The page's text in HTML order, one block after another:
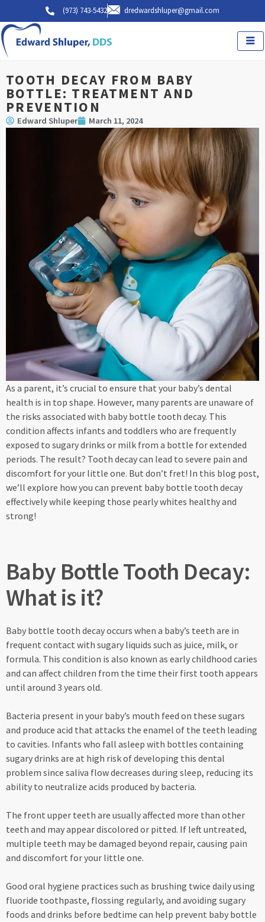
to
content
(973) 743-5432 dredwardshluper@gmail.com
TOOTH DECAY FROM BABY
BOTTLE: TREATMENT AND
PREVENTION
Edward Shluper March 11, 2024
As a parent, it’s crucial to ensure that your baby’s dental
health is in top shape. However, many parents are unaware of
the risks associated with baby bottle tooth decay. This
condition affects infants and toddlers who are frequently
exposed to sugary drinks or milk from a bottle for extended
periods. The result? Tooth decay can lead to severe pain and
discomfort for your little one. But don’t fret! In this blog post,
we’ll explore how you can prevent baby bottle tooth decay
effectively while keeping those pearly whites healthy and
strong!
Baby Bottle Tooth Decay:
What is it?
Baby bottle tooth decay occurs when a baby’s teeth are in
frequent contact with sugary liquids such as juice, milk, or
formula. This condition is also known as early childhood caries
and can affect children from the time their first tooth appears
until around 3 years old.
Bacteria present in your baby’s mouth feed on these sugars
and produce acid that attacks the enamel of the teeth leading
to cavities. Infants who fall asleep with bottles containing
sugary drinks are at high risk of developing this dental
problem since saliva flow decreases during sleep, reducing its
ability to neutralize acids produced by bacteria.
The front upper teeth are usually affected more than other
teeth and may appear discolored or pitted. If left untreated,
multiple teeth may be damaged beyond repair, causing pain
and discomfort for your little one.
Good oral hygiene practices such as brushing twice daily using
fluoride toothpaste, flossing regularly, and avoiding sugary
foods and drinks before bedtime can help prevent baby bottle